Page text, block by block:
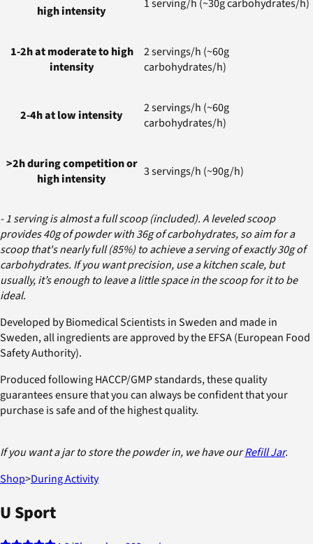
high intensity
1 serving/h (~30g carbohydrates/h)
1-2h at moderate to high
intensity
2 servings/h (~60g
carbohydrates/h)
2-4h at low intensity
2 servings/h (~60g
carbohydrates/h)
>2h during competition or
high intensity
3 servings/h (~90g/h)
- 1 serving is almost a full scoop (included). A leveled scoop
provides 40g of powder with 36g of carbohydrates, so aim for a
scoop that's nearly full (85%) to achieve a serving of exactly 30g of
carbohydrates. If you want precision, use a kitchen scale, but
usually, it’s enough to leave a little space in the scoop for it to be
ideal.
Developed by Biomedical Scientists in Sweden and made in
Sweden, all ingredients are approved by the EFSA (European Food
Safety Authority).
Produced following HACCP/GMP standards, these quality
guarantees ensure that you can always be confident that your
purchase is safe and of the highest quality.
If you want a jar to store the powder in, we have ourRefill Jar.
Shop>During Activity
U Sport